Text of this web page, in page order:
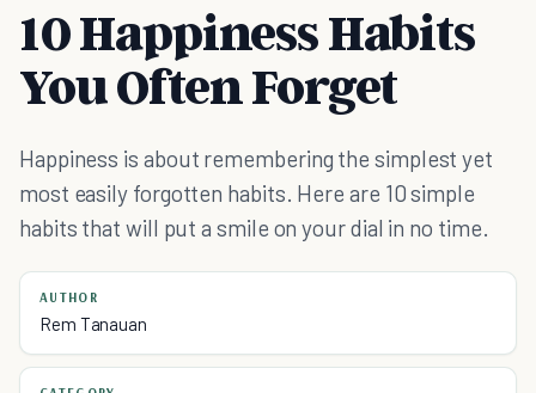
10 Happiness Habits
You Often Forget
Happiness is about remembering the simplest yet
most easily forgotten habits. Here are 10 simple
habits that will put a smile on your dial in no time.
AUTHOR
Rem Tanauan